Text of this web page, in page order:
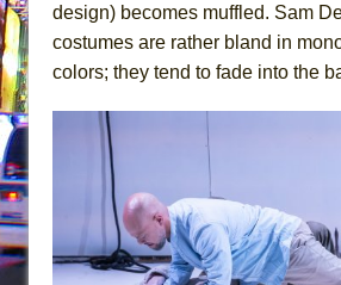
design) becomes muffled. Sam
costumes are rather bland in
colors; they tend to fade into the